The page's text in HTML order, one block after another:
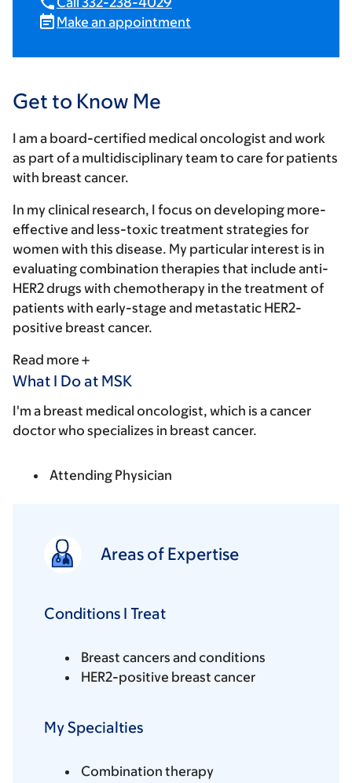
Make an appointment
Get to Know Me
I am a board-certified medical oncologist and work
as part of a multidisciplinary team to care for patients
with breast cancer.
In my clinical research, I focus on developing more-
effective and less-toxic treatment strategies for
women with this disease. My particular interest is in
evaluating combination therapies that include anti-
HER2 drugs with chemotherapy in the treatment of
patients with early-stage and metastatic HER2-
positive breast cancer.
Read more
What I Do at MSK
I'm a breast medical oncologist, which is a cancer
doctor who specializes in breast cancer.
Attending Physician
Areas of Expertise
Conditions I Treat
Breast cancers and conditions
HER2-positive breast cancer
My Specialties
Combination therapy